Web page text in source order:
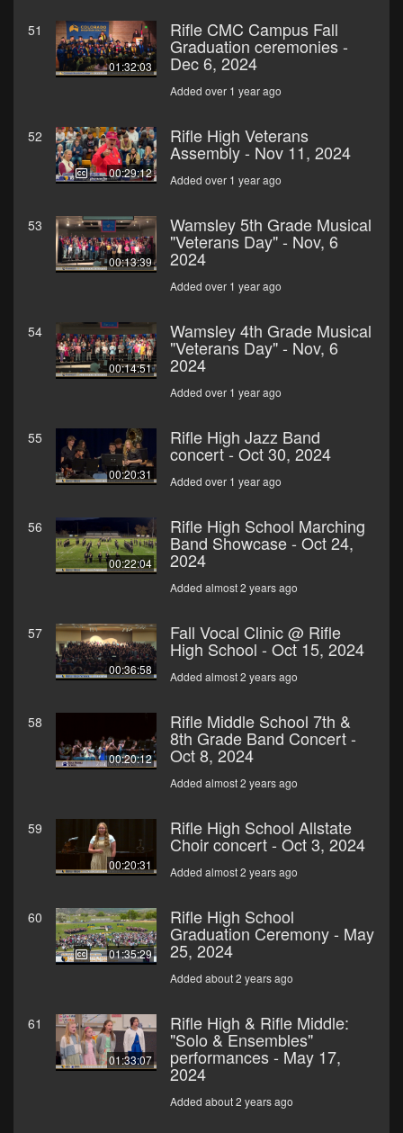
51
01:32:03
Rifle CMC Campus Fall
Graduation ceremonies -
Dec 6, 2024
Added over 1 year ago
52
00:29:12
Rifle High Veterans
Assembly - Nov 11, 2024
Added over 1 year ago
53
00:13:39
Wamsley 5th Grade Musical
"Veterans Day" - Nov, 6
2024
Added over 1 year ago
54
00:14:51
Wamsley 4th Grade Musical
"Veterans Day" - Nov, 6
2024
Added over 1 year ago
55
00:20:31
Rifle High Jazz Band
concert - Oct 30, 2024
Added over 1 year ago
56
00:22:04
Rifle High School Marching
Band Showcase - Oct 24,
2024
Added almost 2 years ago
57
00:36:58
Fall Vocal Clinic @ Rifle
High School - Oct 15, 2024
Added almost 2 years ago
58
00:20:12
Rifle Middle School 7th &
8th Grade Band Concert -
Oct 8, 2024
Added almost 2 years ago
59
00:20:31
Rifle High School Allstate
Choir concert - Oct 3, 2024
Added almost 2 years ago
60
01:35:29
Rifle High School
Graduation Ceremony - May
25, 2024
Added about 2 years ago
61
01:33:07
Rifle High & Rifle Middle:
"Solo & Ensembles"
performances - May 17,
2024
Added about 2 years ago